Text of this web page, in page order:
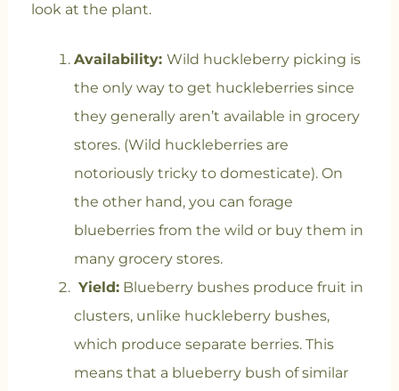
look at the plant.
Availability: Wild huckleberry picking is
the only way to get huckleberries since
they generally aren’t available in grocery
stores. (Wild huckleberries are
notoriously tricky to domesticate). On
the other hand, you can forage
blueberries from the wild or buy them in
many grocery stores.
Yield:Blueberry bushes produce fruit in
clusters, unlike huckleberry bushes,
which produce separate berries. This
means that a blueberry bush of similar